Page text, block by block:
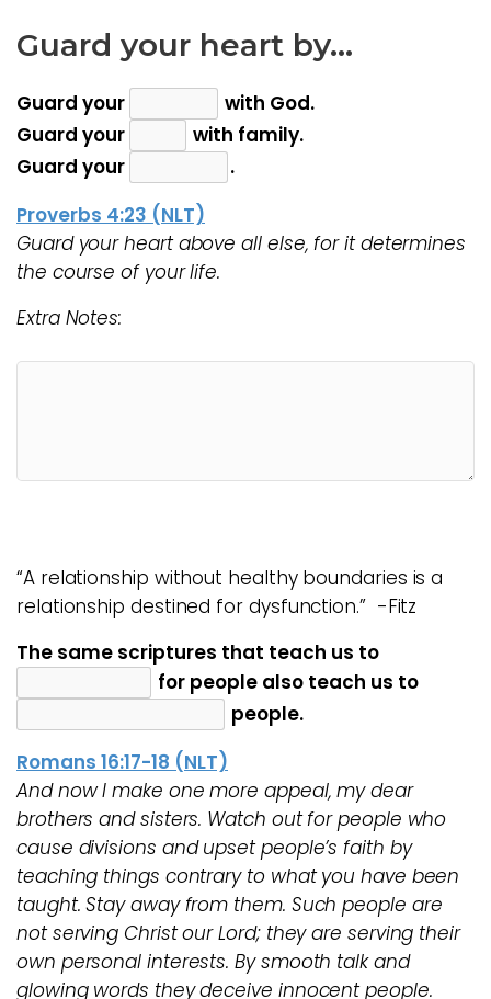
Guard your heart by…
Guard your
with God.
Guard your
with family.
Guard your
.
Proverbs 4:23 (NLT)
Guard your heart above all else, for it determines
the course of your life.
Extra Notes:
“A relationship without healthy boundaries is a
relationship destined for dysfunction.” -Fitz
The same scriptures that teach us to
for people also teach us to
people.
Romans 16:17-18 (NLT)
And now I make one more appeal, my dear
brothers and sisters. Watch out for people who
cause divisions and upset people’s faith by
teaching things contrary to what you have been
taught. Stay away from them. Such people are
not serving Christ our Lord; they are serving their
own personal interests. By smooth talk and
glowing words they deceive innocent people.